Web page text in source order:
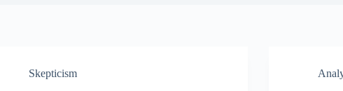
Skepticism